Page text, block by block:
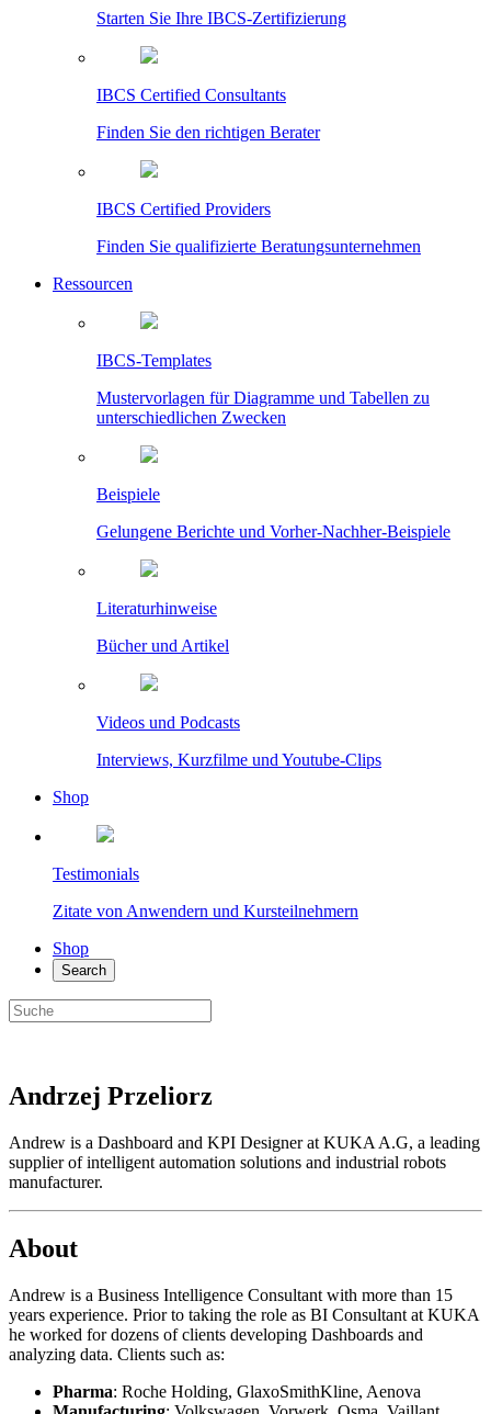
Starten Sie Ihre IBCS-Zertifizierung
IBCS Certified Consultants
Finden Sie den richtigen Berater
IBCS Certified Providers
Finden Sie qualifizierte Beratungsunternehmen
Ressourcen
IBCS-Templates
Mustervorlagen für Diagramme und Tabellen zu
unterschiedlichen Zwecken
Beispiele
Gelungene Berichte und Vorher-Nachher-Beispiele
Literaturhinweise
Bücher und Artikel
Videos und Podcasts
Interviews, Kurzfilme und Youtube-Clips
Shop
Testimonials
Zitate von Anwendern und Kursteilnehmern
Shop
Search
Andrzej Przeliorz
Andrew is a Dashboard and KPI Designer at KUKA A.G, a leading
supplier of intelligent automation solutions and industrial robots
manufacturer.
About
Andrew is a Business Intelligence Consultant with more than 15
years experience. Prior to taking the role as BI Consultant at KUKA
he worked for dozens of clients developing Dashboards and
analyzing data. Clients such as:
Pharma: Roche Holding, GlaxoSmithKline, Aenova